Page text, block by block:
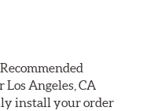
Angeles, CA
install your order